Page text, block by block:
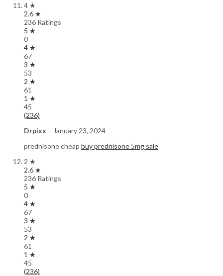
4 ★
2.6 ★
236 Ratings
5 ★
0
4 ★
67
3 ★
53
2 ★
61
1 ★
45
(236)
Drpixx – January 23, 2024
prednisone cheap buy prednisone 5mg sale
2 ★
2.6 ★
236 Ratings
5 ★
0
4 ★
67
3 ★
53
2 ★
61
1 ★
45
(236)